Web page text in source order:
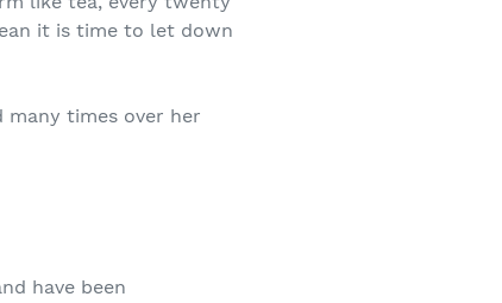
it is time to let down
many times over her
have been